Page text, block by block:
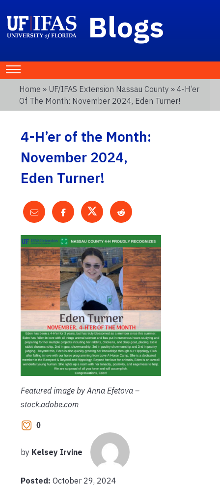
Blogs
Home » UF/IFAS Extension Nassau County » 4-H’er
Of The Month: November 2024, Eden Turner!
4-H’er of the Month:
November 2024,
Eden Turner!
Featured image by Anna Efetova –
stock.adobe.com
0
by Kelsey Irvine
Posted: October 29, 2024